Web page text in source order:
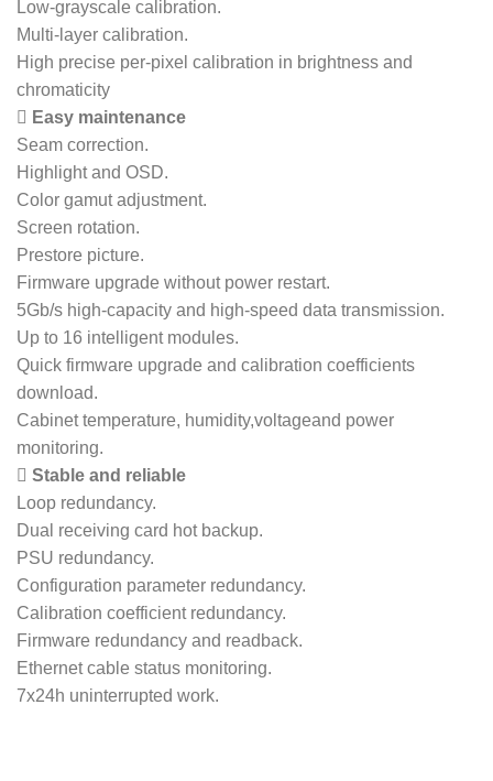
Low-grayscale calibration.
Multi-layer calibration.
High precise per-pixel calibration in brightness and
chromaticity
 Easy maintenance
Seam correction.
Highlight and OSD.
Color gamut adjustment.
Screen rotation.
Prestore picture.
Firmware upgrade without power restart.
5Gb/s high-capacity and high-speed data transmission.
Up to 16 intelligent modules.
Quick firmware upgrade and calibration coefficients
download.
Cabinet temperature, humidity,voltageand power
monitoring.
 Stable and reliable
Loop redundancy.
Dual receiving card hot backup.
PSU redundancy.
Configuration parameter redundancy.
Calibration coefficient redundancy.
Firmware redundancy and readback.
Ethernet cable status monitoring.
7x24h uninterrupted work.